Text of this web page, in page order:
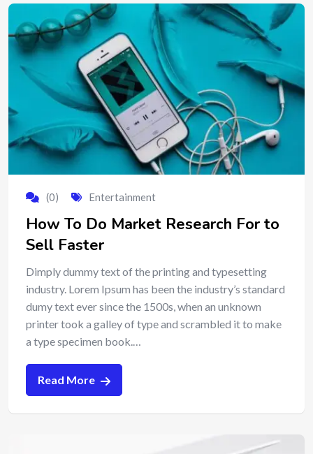
(0) Entertainment
How To Do Market Research For to
Sell Faster
Dimply dummy text of the printing and typesetting
industry. Lorem Ipsum has been the industry’s standard
dumy text ever since the 1500s, when an unknown
printer took a galley of type and scrambled it to make
a type specimen book.…
Read More